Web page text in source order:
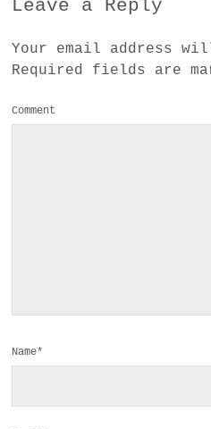
Leave a Reply
Your email address
Required fields are
Comment
Name*